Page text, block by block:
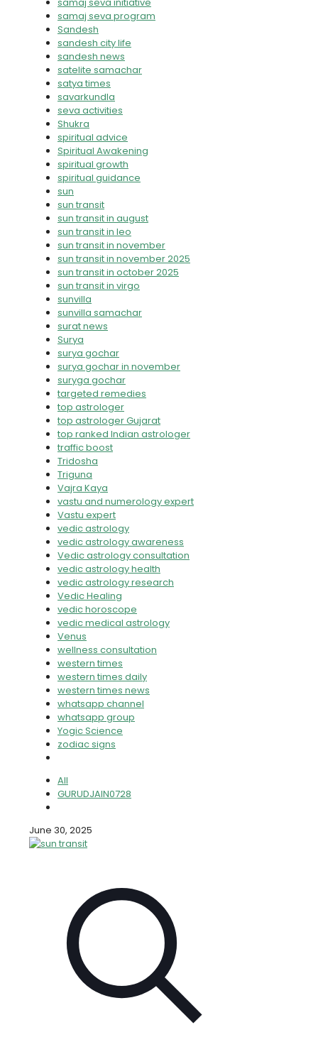
samaj seva program
Sandesh
sandesh city life
sandesh news
satelite samachar
satya times
savarkundla
seva activities
Shukra
spiritual advice
Spiritual Awakening
spiritual growth
spiritual guidance
sun
sun transit
sun transit in august
sun transit in leo
sun transit in november
sun transit in november 2025
sun transit in october 2025
sun transit in virgo
sunvilla
sunvilla samachar
surat news
Surya
surya gochar
surya gochar in november
suryga gochar
targeted remedies
top astrologer
top astrologer Gujarat
top ranked Indian astrologer
traffic boost
Tridosha
Triguna
Vajra Kaya
vastu and numerology expert
Vastu expert
vedic astrology
vedic astrology awareness
Vedic astrology consultation
vedic astrology health
vedic astrology research
Vedic Healing
vedic horoscope
vedic medical astrology
Venus
wellness consultation
western times
western times daily
western times news
whatsapp channel
whatsapp group
Yogic Science
zodiac signs
All
GURUDJAIN0728
June 30, 2025